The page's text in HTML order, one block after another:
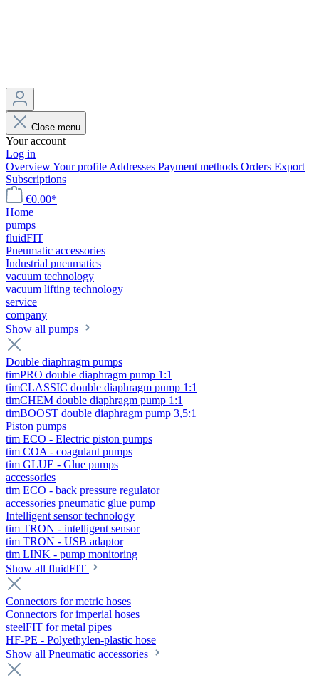
Close menu
Your account
Log in
OverviewYour profile Addresses Payment methods Orders Export
Subscriptions
€0.00*
Home
pumps
fluidFIT
Pneumatic accessories
Industrial pneumatics
vacuum technology
vacuum lifting technology
service
company
Show all pumps
Double diaphragm pumps
timPRO double diaphragm pump 1:1
timCLASSIC double diaphragm pump 1:1
timCHEM double diaphragm pump 1:1
timBOOST double diaphragm pump 3,5:1
Piston pumps
tim ECO - Electric piston pumps
tim COA - coagulant pumps
tim GLUE - Glue pumps
accessories
tim ECO - back pressure regulator
accessories pneumatic glue pump
Intelligent sensor technology
tim TRON - intelligent sensor
tim TRON - USB adaptor
tim LINK - pump monitoring
Show all fluidFIT
Connectors for metric hoses
Connectors for imperial hoses
steelFIT for metal pipes
HF-PE - Polyethylen-plastic hose
Show all Pneumatic accessories